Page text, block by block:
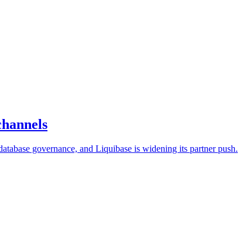
governance, and Liquibase is widening its partner push.